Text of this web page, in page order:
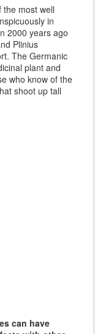
the most well
in
2000 years ago
Plinius
The Germanic
plant and
who know of the
shoot up tall
can have